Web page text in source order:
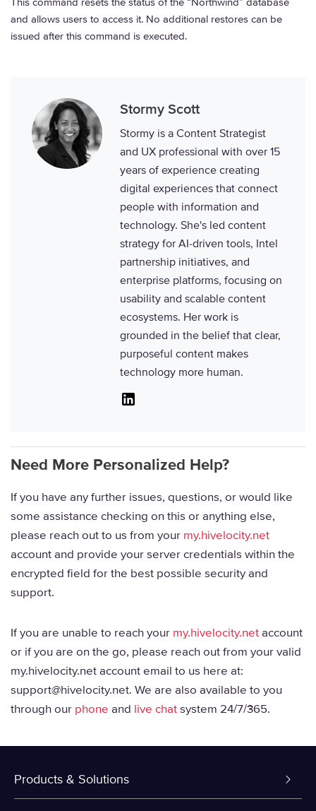
and allows users to access it. No additional restores can be
issued after this command is executed.
Stormy Scott
Stormy is a Content Strategist
and UX professional with over 15
years of experience creating
digital experiences that connect
people with information and
technology. She's led content
strategy for AI-driven tools, Intel
partnership initiatives, and
enterprise platforms, focusing on
usability and scalable content
ecosystems. Her work is
grounded in the belief that clear,
purposeful content makes
technology more human.
Need More Personalized Help?
If you have any further issues, questions, or would like
some assistance checking on this or anything else,
please reach out to us from your my.hivelocity.net
account and provide your server credentials within the
encrypted field for the best possible security and
support.
If you are unable to reach your my.hivelocity.netaccount
or if you are on the go, please reach out from your valid
my.hivelocity.net account email to us here at:
support@hivelocity.net. We are also available to you
through our phone and live chatsystem 24/7/365.
Products & Solutions